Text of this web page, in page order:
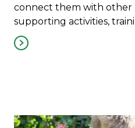
connect them with other
supporting activities,